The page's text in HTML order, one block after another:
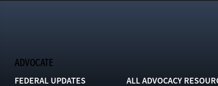
ADVOCATE
FEDERAL UPDATES ALL ADVOCACY